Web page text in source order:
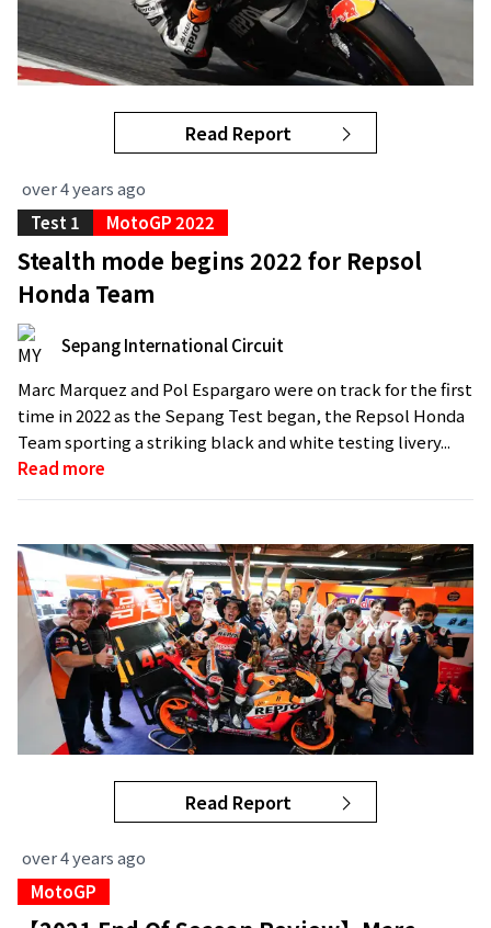
Read Report
over 4 years ago
Test 1
MotoGP 2022
Stealth mode begins 2022 for Repsol
Honda Team
Sepang International Circuit
Marc Marquez and Pol Espargaro were on track for the first
time in 2022 as the Sepang Test began, the Repsol Honda
Team sporting a striking black and white testing livery...
Read more
Read Report
over 4 years ago
MotoGP